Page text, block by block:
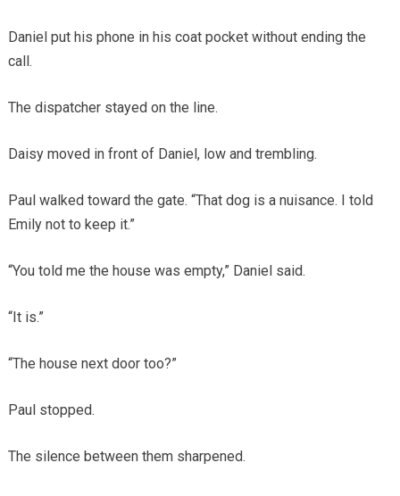
Daniel put his phone in his coat pocket without ending the
call.
The dispatcher stayed on the line.
Daisy moved in front of Daniel, low and trembling.
Paul walked toward the gate. “That dog is a nuisance. I told
Emily not to keep it.”
“You told me the house was empty,” Daniel said.
“It is.”
“The house next door too?”
Paul stopped.
The silence between them sharpened.